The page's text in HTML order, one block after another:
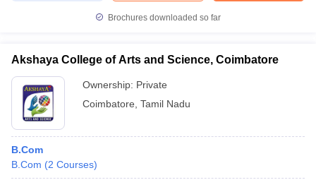
Brochures downloaded so far
Akshaya College of Arts and Science, Coimbatore
Ownership: Private
Coimbatore Tamil Nadu
B.Com
B.Com (2 Courses)